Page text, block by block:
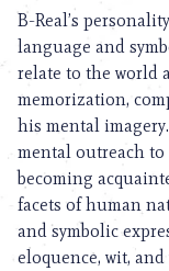
B-Real’s
language and
relate to the world
memorization,
his mental
mental outreach to
becoming
facets of human
and symbolic
eloquence, wit,